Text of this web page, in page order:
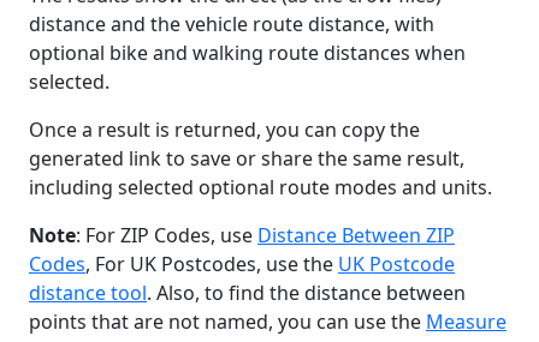
distance and the vehicle route distance, with
optional bike and walking route distances when
selected.
Once a result is returned, you can copy the
generated link to save or share the same result,
including selected optional route modes and units.
Note: For ZIP Codes, use Distance Between ZIP
Codes, For UK Postcodes, use the UK Postcode
distance tool. Also, to find the distance between
points that are not named, you can use the Measure